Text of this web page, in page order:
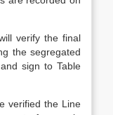
verify the final
the segregated
sign to Table
verified the Line